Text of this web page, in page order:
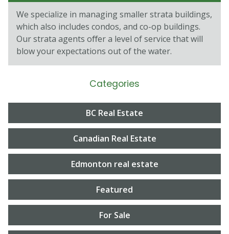
We specialize in managing smaller strata buildings,
which also includes condos, and co-op buildings.
Our strata agents oﬀer a level of service that will
blow your expectations out of the water.
Categories
BC Real Estate
Canadian Real Estate
Edmonton real estate
Featured
For Sale